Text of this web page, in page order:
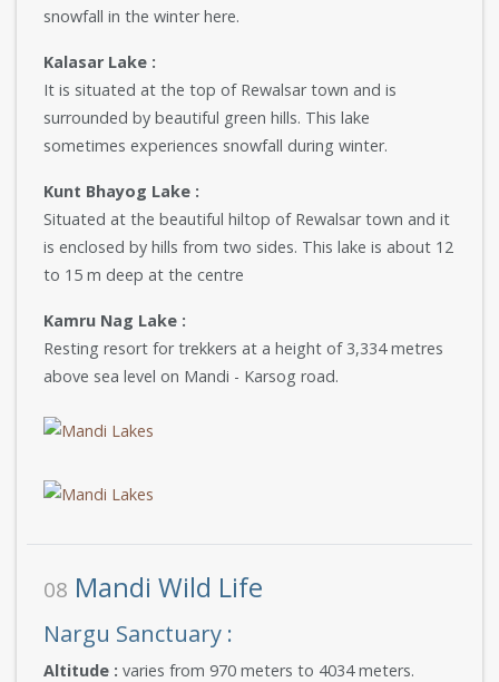
snowfall in the winter here.
Kalasar Lake :
It is situated at the top of Rewalsar town and is
surrounded by beautiful green hills. This lake
sometimes experiences snowfall during winter.
Kunt Bhayog Lake :
Situated at the beautiful hiltop of Rewalsar town and it
is enclosed by hills from two sides. This lake is about 12
to 15 m deep at the centre
Kamru Nag Lake :
Resting resort for trekkers at a height of 3,334 metres
above sea level on Mandi - Karsog road.
08 Mandi Wild Life
Nargu Sanctuary :
Altitude : varies from 970 meters to 4034 meters.